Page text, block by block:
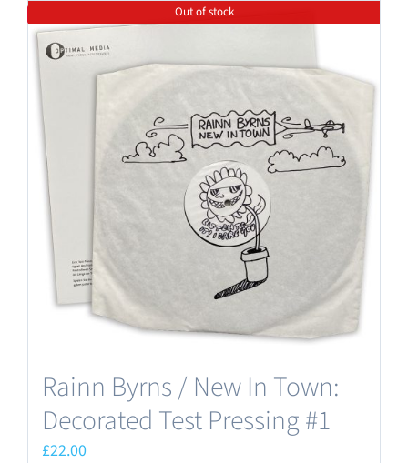
Out of stock
Rainn Byrns / New In Town:
Decorated Test Pressing #1
£22.00